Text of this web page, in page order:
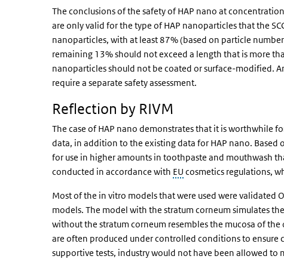
The conclusions of the safety of HAP nano at
are only valid for the type of HAP nanoparticles that the
nanoparticles, with at least 87% (based on particle
remaining 13% should not exceed a length that is more
nanoparticles should not be coated or surface-modified.
require a separate safety assessment.
Reflection by RIVM
The case of HAP nano demonstrates that it is
data, in addition to the existing data for HAP nano.
for use in higher amounts in toothpaste and mouthwash
conducted in accordance with EU cosmetics regulations,
Most of the in vitro models that were used were validated
models. The model with the stratum corneum simulates
without the stratum corneum resembles the mucosa of
are often produced under controlled conditions to ensure
supportive tests, industry would not have been allowed to